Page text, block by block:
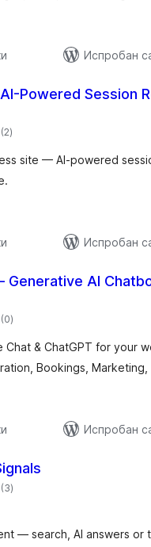
Испробан
Powered Session
(2укупних
оцена
)
site — AI-powered
Испробан
Generative AI
(0укупних
оцена
)
Chat & ChatGPT for your
Bookings,
Испробан
(3укупних
оцена
)
— search, AI answers